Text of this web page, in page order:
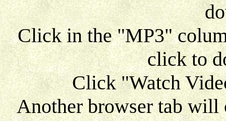
Click in the "MP3"
click to
Click "Watch
Another browser tab will